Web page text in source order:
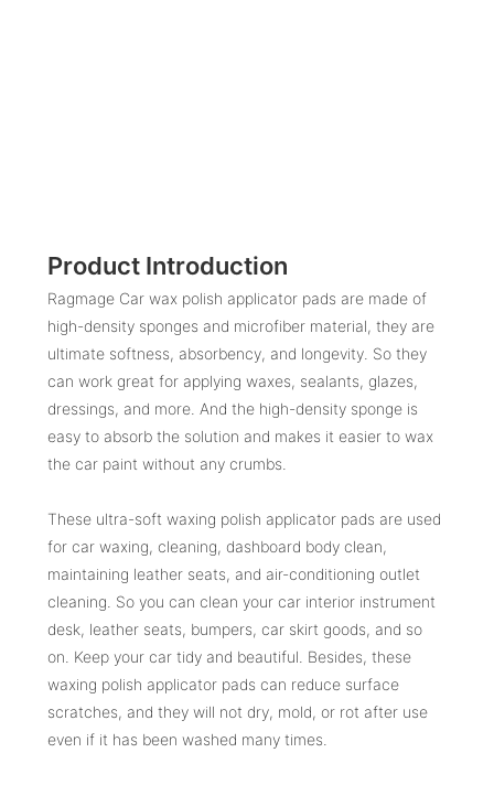
Product Introduction
Ragmage Car wax polish applicator pads are made of
high-density sponges and microfiber material, they are
ultimate softness, absorbency, and longevity. So they
can work great for applying waxes, sealants, glazes,
dressings, and more. And the high-density sponge is
easy to absorb the solution and makes it easier to wax
the car paint without any crumbs.
These ultra-soft waxing polish applicator pads are used
for car waxing, cleaning, dashboard body clean,
maintaining leather seats, and air-conditioning outlet
cleaning. So you can clean your car interior instrument
desk, leather seats, bumpers, car skirt goods, and so
on. Keep your car tidy and beautiful. Besides, these
waxing polish applicator pads can reduce surface
scratches, and they will not dry, mold, or rot after use
even if it has been washed many times.